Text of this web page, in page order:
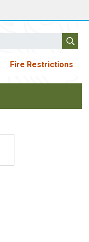
Fire Restrictions